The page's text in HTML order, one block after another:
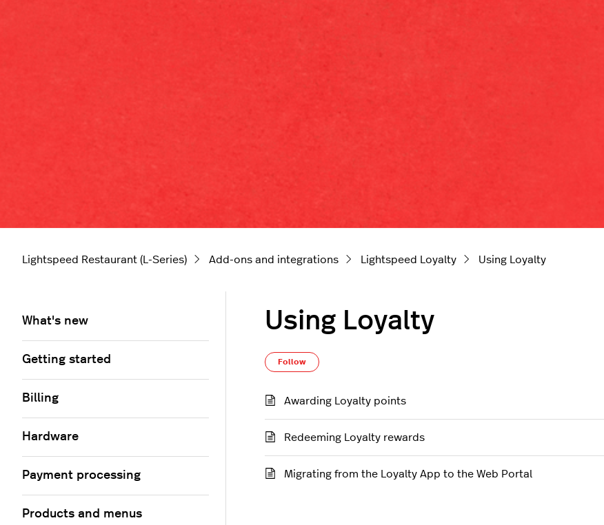
Lightspeed Restaurant (L-Series) Add-ons and integrations Lightspeed Loyalty Using Loyalty
Using Loyalty
Follow
Awarding Loyalty points
Redeeming Loyalty rewards
Migrating from the Loyalty App to the Web Portal
What's new
Getting started
Billing
Hardware
Payment processing
Products and menus